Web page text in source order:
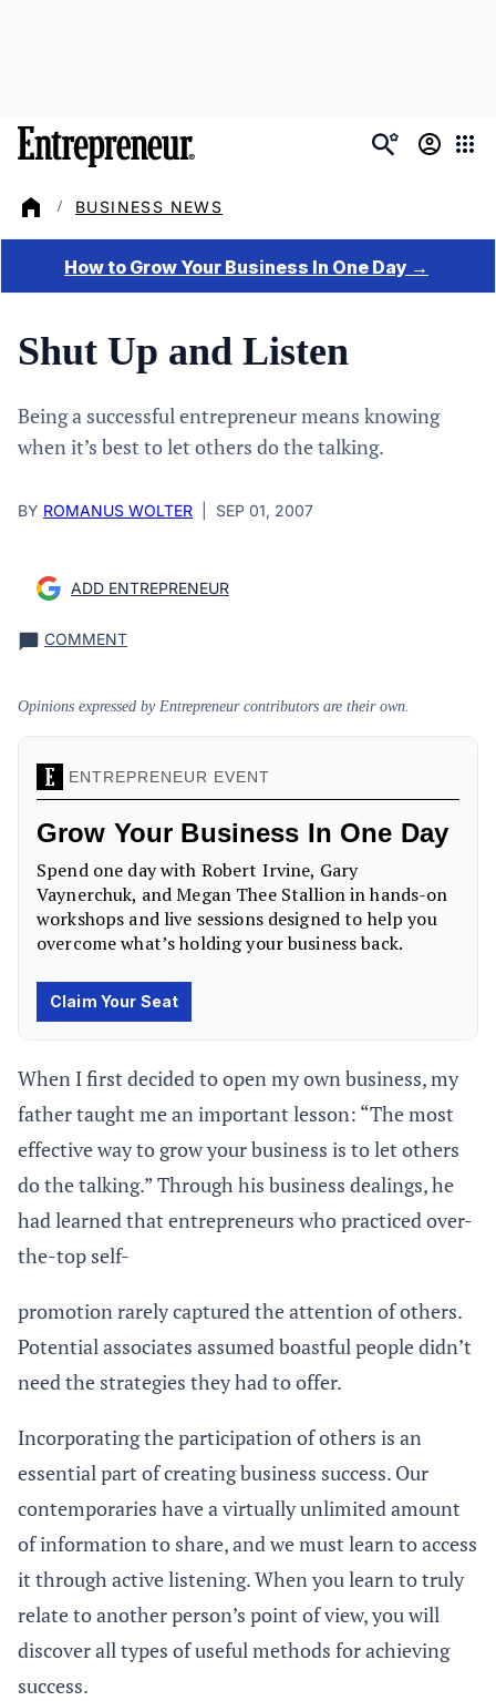
/ BUSINESS NEWS
Shut Up and Listen
Being a successful entrepreneur means knowing
when it’s best to let others do the talking.
BY ROMANUS WOLTER SEP 01, 2007
ADD ENTREPRENEUR
COMMENT
Opinions expressed by Entrepreneur contributors are their own.
When I first decided to open my own business, my
father taught me an important lesson: “The most
effective way to grow your business is to let others
do the talking.” Through his business dealings, he
had learned that entrepreneurs who practiced over-
the-top self-
promotion rarely captured the attention of others.
Potential associates assumed boastful people didn’t
need the strategies they had to offer.
Incorporating the participation of others is an
essential part of creating business success. Our
contemporaries have a virtually unlimited amount
of information to share, and we must learn to access
it through active listening. When you learn to truly
relate to another person’s point of view, you will
discover all types of useful methods for achieving
success.